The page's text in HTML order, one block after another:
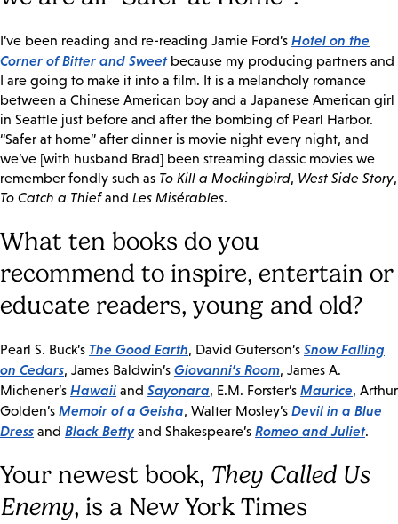
I’ve been reading and re-reading Jamie Ford’s Hotel on the
Corner of Bitter and Sweet because my producing partners and
I are going to make it into a film. It is a melancholy romance
between a Chinese American boy and a Japanese American girl
in Seattle just before and after the bombing of Pearl Harbor.
“Safer at home” after dinner is movie night every night, and
we’ve [with husband Brad] been streaming classic movies we
remember fondly such as To Kill a Mockingbird, West Side Story,
To Catch a Thiefand Les Misérables.
What ten books do you
recommend to inspire, entertain or
educate readers, young and old?
Pearl S. Buck’s The Good Earth, David Guterson’s Snow Falling
on Cedars, James Baldwin’s Giovanni’s Room, James A.
Michener’s Hawaii and Sayonara, E.M. Forster’s Maurice, Arthur
Golden’s Memoir of a Geisha, Walter Mosley’s Devil in a Blue
Dress and Black Bettyand Shakespeare’s Romeo and Juliet.
Your newest book, They Called Us
Enemy, is a New York Times